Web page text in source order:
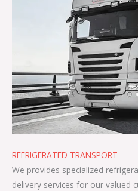
REFRIGERATED TRANSPORT
We provides specialized
delivery services for our valued